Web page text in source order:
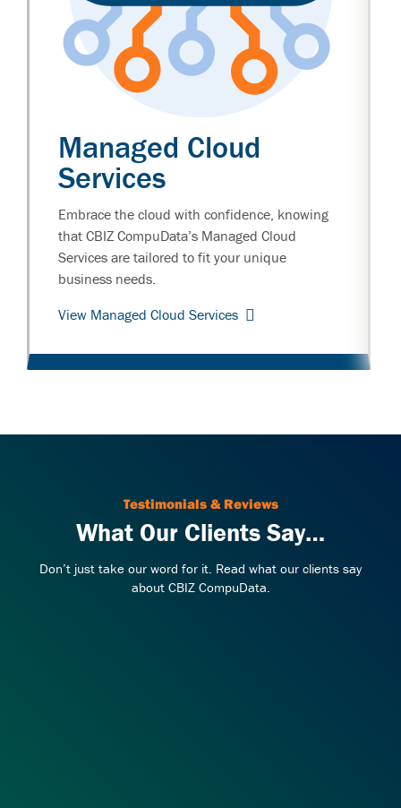
Managed Cloud
Services
Embrace the cloud with confidence, knowing
that CBIZ CompuData’s Managed Cloud
Services are tailored to fit your unique
business needs.
View Managed Cloud Services
Testimonials & Reviews
What Our Clients Say…
Don’t just take our word for it. Read what our clients say
about CBIZ CompuData.